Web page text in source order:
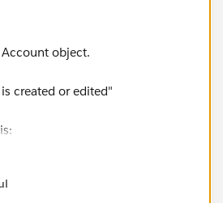
object.
created or edited"